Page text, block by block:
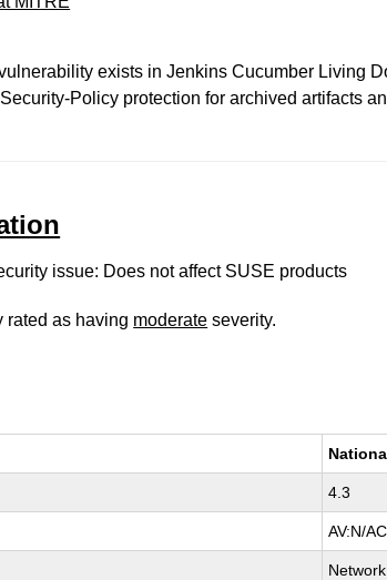
exists in Jenkins Cucumber Living
Policy protection for archived artifacts
issue: Does not affect SUSE products
rated as having moderate severity.
4.3
AV:N/
Network